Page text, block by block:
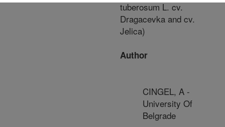
tuberosum L. cv.
Dragacevka and cv.
Jelica)
Author
CINGEL, A -
University Of
Belgrade